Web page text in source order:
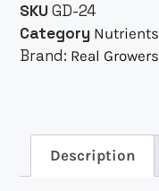
SKUGD-24
Category Nutrients
Brand: Real Growers
Description